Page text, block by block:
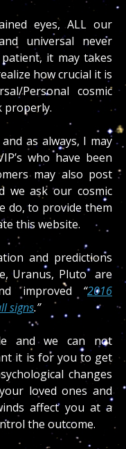
eyes, ALL our
universal never
it may takes
how crucial it is
Personal cosmic
properly.
as always, I may
who have been
may also post
we ask our cosmic
do, to provide them
this website.
and predictions
Uranus, Pluto are
improved “2016
signs.”
and we can not
it is for you to get
changes
loved ones and
affect you at a
the outcome.